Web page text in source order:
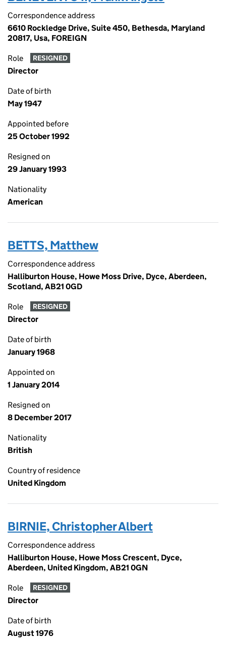
Correspondence address
6610 Rockledge Drive, Suite 450, Bethesda, Maryland
20817, Usa, FOREIGN
Role RESIGNED
Director
Date of birth
May 1947
Appointed before
25 October 1992
Resigned on
29 January 1993
Nationality
American
BETTS, Matthew
Correspondence address
Halliburton House, Howe Moss Drive, Dyce, Aberdeen,
Scotland, AB21 0GD
Role RESIGNED
Director
Date of birth
January 1968
Appointed on
1 January 2014
Resigned on
8 December 2017
Nationality
British
Country of residence
United Kingdom
BIRNIE, Christopher Albert
Correspondence address
Halliburton House, Howe Moss Crescent, Dyce,
Aberdeen, United Kingdom, AB21 0GN
Role RESIGNED
Director
Date of birth
August 1976